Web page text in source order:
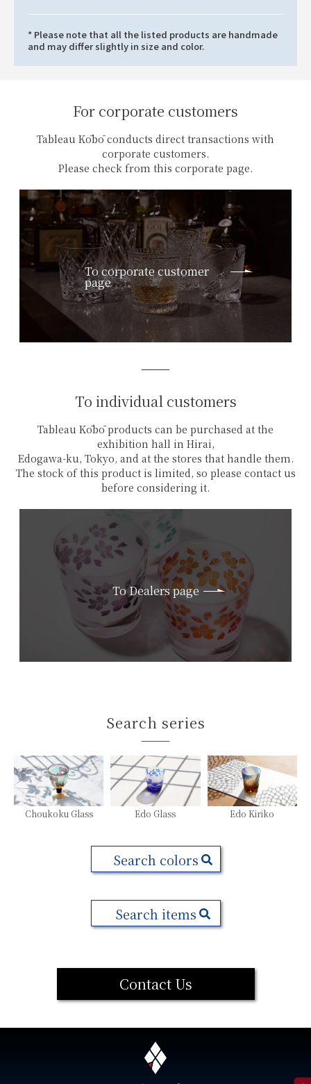
* Please note that all the listed products are handmade
and may differ slightly in size and color.
For corporate customers
Tableau Kōbō conducts direct transactions with
corporate customers.
Please check from this corporate page.
To corporate customer
page
To individual customers
Tableau Kōbō products can be purchased at the
exhibition hall in Hirai,
Edogawa-ku, Tokyo, and at the stores that handle them.
The stock of this product is limited, so please contact us
before considering it.
To Dealers page
Search series
Choukoku Glass Edo Glass Edo Kiriko
Search colors
Search items
Contact Us